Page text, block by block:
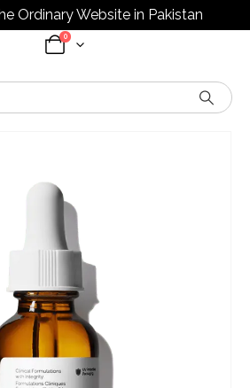
Ordinary Website in Pakistan
0